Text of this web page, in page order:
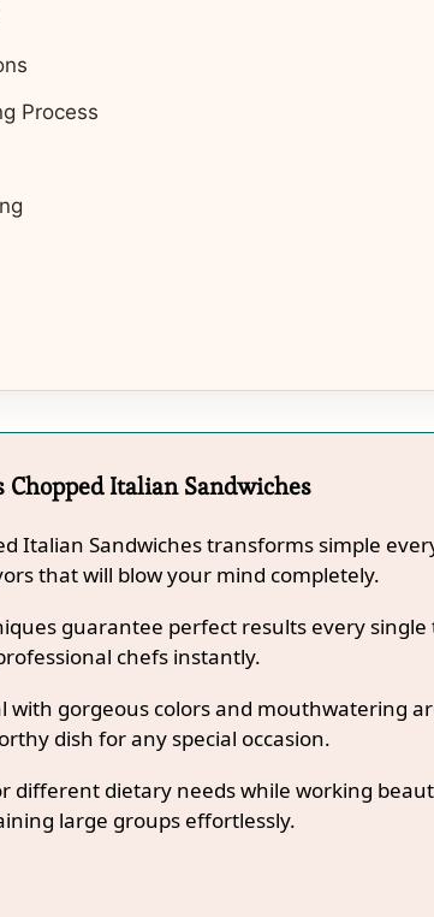
Process
Italian Sandwiches
Italian Sandwiches transforms simple
that will blow your mind completely.
guarantee perfect results every
chefs instantly.
with gorgeous colors and mouthwatering
dish for any special occasion.
different dietary needs while working
large groups effortlessly.